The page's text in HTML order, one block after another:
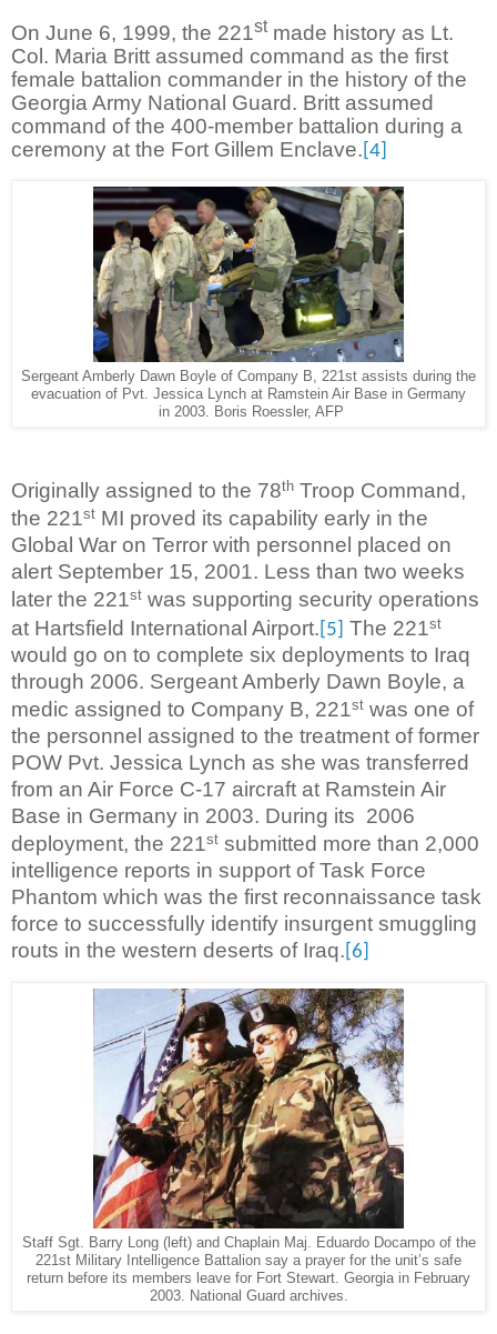
On June 6, 1999, the 221stmade history as Lt.
Col. Maria Britt assumed command as the first
female battalion commander in the history of the
Georgia Army National Guard. Britt assumed
command of the 400-member battalion during a
ceremony at the Fort Gillem Enclave. [4]
Sergeant Amberly Dawn Boyle of Company B, 221st assists during the
evacuation of Pvt. Jessica Lynch at Ramstein Air Base in Germany
in 2003. Boris Roessler, AFP
Originally assigned to the 78th Troop Command,
the 221st MI proved its capability early in the
Global War on Terror with personnel placed on
alert September 15, 2001. Less than two weeks
later the 221st was supporting security operations
at Hartsfield International Airport. [5] The 221st
would go on to complete six deployments to Iraq
through 2006. Sergeant Amberly Dawn Boyle, a
medic assigned to Company B, 221st was one of
the personnel assigned to the treatment of former
POW Pvt. Jessica Lynch as she was transferred
from an Air Force C-17 aircraft at Ramstein Air
Base in Germany in 2003. During its 2006
deployment, the 221st submitted more than 2,000
intelligence reports in support of Task Force
Phantom which was the first reconnaissance task
force to successfully identify insurgent smuggling
routs in the western deserts of Iraq. [6]
Staff Sgt. Barry Long (left) and Chaplain Maj. Eduardo Docampo of the
221st Military Intelligence Battalion say a prayer for the unit’s safe
return before its members leave for Fort Stewart. Georgia in February
2003. National Guard archives.